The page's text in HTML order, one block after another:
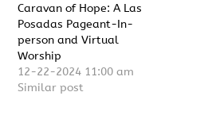
Caravan of Hope: A Las
Posadas Pageant-In-
person and Virtual
Worship
12-22-2024 11:00 am
Similar post